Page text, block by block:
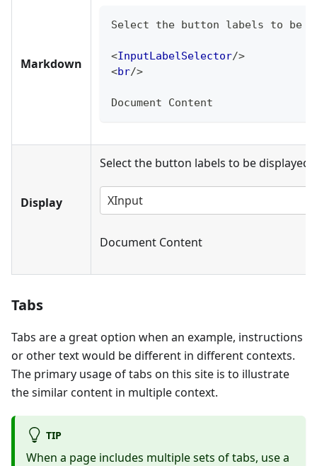
Markdown
Select the button labels to be
<InputLabelSelector/>
<br/>
Document Content
Display
Select the button labels to be displayed
XInput
Document Content
Tabs
Tabs are a great option when an example, instructions
or other text would be different in different contexts.
The primary usage of tabs on this site is to illustrate
the similar content in multiple context.
TIP
When a page includes multiple sets of tabs, use a